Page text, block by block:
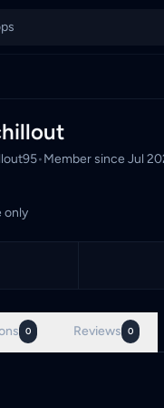
TCG
•Member since Jul
only
0 Reviews 0